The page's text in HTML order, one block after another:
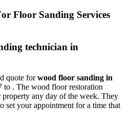
Floor Sanding Services
quote forwood floor sanding in
to . The wood floor restoration
any day of the week. They
set your appointment for a time that